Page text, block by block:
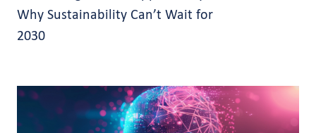
Why Sustainability Can’t Wait for
2030